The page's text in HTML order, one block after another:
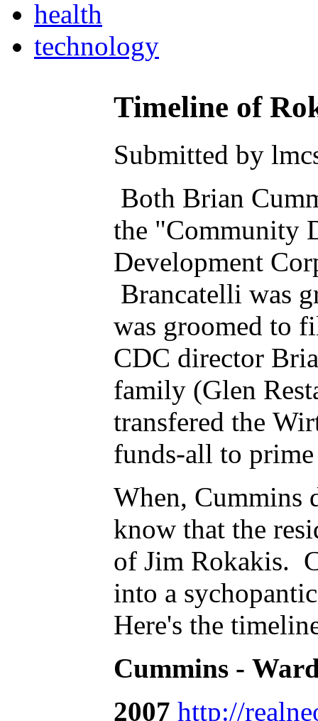
health
technology
Timeline of
Submitted by
Both Brian
the "Community
Development
Brancatelli was
was groomed to
CDC director
family (Glen
transfered the
funds-all to
When, Cummins
know that the
of Jim Rokakis.
into a
Here's the
Cummins -
2007 http://